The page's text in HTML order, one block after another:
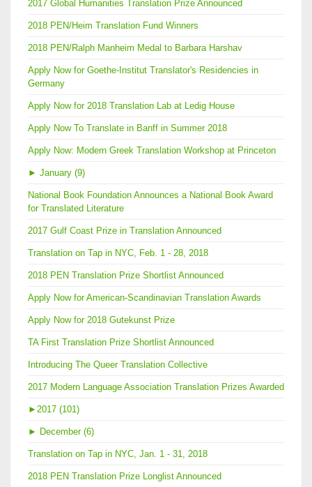
2017 Global Humanities Translation Prize Announced
2018 PEN/Heim Translation Fund Winners
2018 PEN/Ralph Manheim Medal to Barbara Harshav
Apply Now for Goethe-Institut Translator's Residencies in
Germany
Apply Now for 2018 Translation Lab at Ledig House
Apply Now To Translate in Banff in Summer 2018
Apply Now: Modern Greek Translation Workshop at Princeton
► January (9)
National Book Foundation Announces a National Book Award
for Translated Literature
2017 Gulf Coast Prize in Translation Announced
Translation on Tap in NYC, Feb. 1 - 28, 2018
2018 PEN Translation Prize Shortlist Announced
Apply Now for American-Scandinavian Translation Awards
Apply Now for 2018 Gutekunst Prize
TA First Translation Prize Shortlist Announced
Introducing The Queer Translation Collective
2017 Modern Language Association Translation Prizes Awarded
► 2017 (101)
► December (6)
Translation on Tap in NYC, Jan. 1 - 31, 2018
2018 PEN Translation Prize Longlist Announced